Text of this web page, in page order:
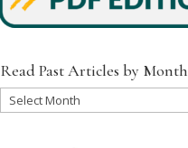
Read Past Articles by Month
Read